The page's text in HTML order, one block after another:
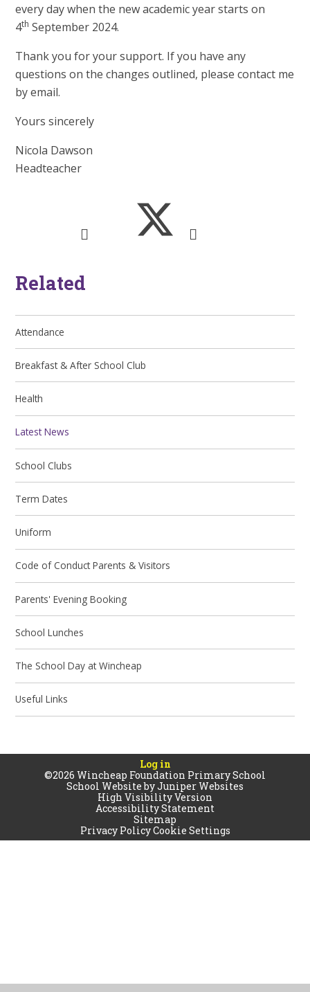
every day when the new academic year starts on
4th September 2024.
Thank you for your support. If you have any
questions on the changes outlined, please contact me
by email.
Yours sincerely
Nicola Dawson
Headteacher
Related
Attendance
Breakfast & After School Club
Health
Latest News
School Clubs
Term Dates
Uniform
Code of Conduct Parents & Visitors
Parents' Evening Booking
School Lunches
The School Day at Wincheap
Useful Links
Log in
©2026 Wincheap Foundation Primary School
School Website byJuniper Websites
High Visibility Version
Accessibility Statement
Sitemap
Privacy PolicyCookie Settings